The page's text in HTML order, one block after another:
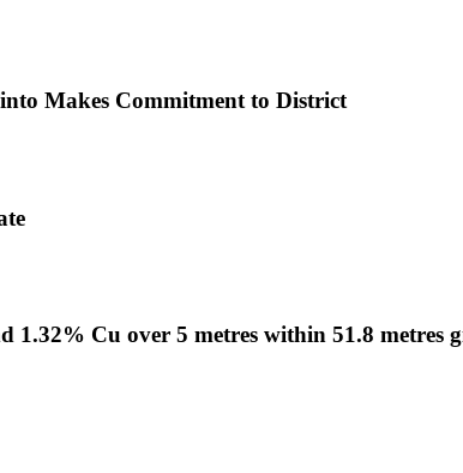
Makes Commitment to District
Cu over 5 metres within 51.8 metres